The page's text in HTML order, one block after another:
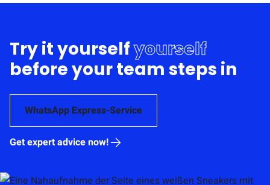
Try it yourselfyourself
before your team steps in
WhatsApp Express-Service
Get expert advice now!